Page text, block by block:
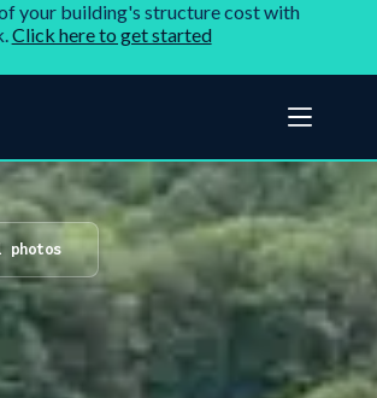
your building's structure cost with
Click here to get started
photos